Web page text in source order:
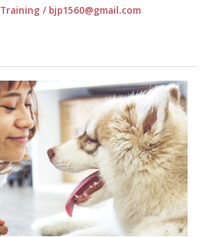
Training / bjp1560@gmail.com